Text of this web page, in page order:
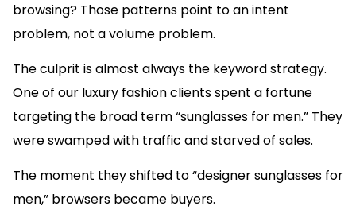
browsing? Those patterns point to an intent
problem, not a volume problem.
The culprit is almost always the keyword strategy.
One of our luxury fashion clients spent a fortune
targeting the broad term “sunglasses for men.” They
were swamped with traffic and starved of sales.
The moment they shifted to “designer sunglasses for
men,” browsers became buyers.